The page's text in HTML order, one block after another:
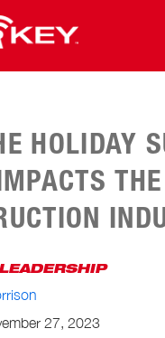
HOLIDAY
THE
27, 2023